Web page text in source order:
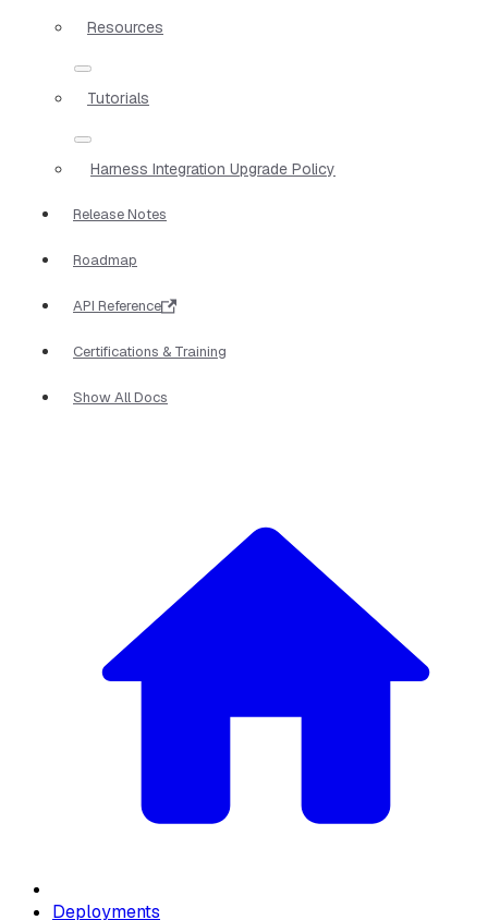
Resources
Tutorials
Harness Integration Upgrade Policy
Release Notes
Roadmap
API Reference
Certifications & Training
Show All Docs
Deployments